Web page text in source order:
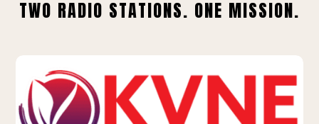
TWO RADIO STATIONS. ONE MISSION.